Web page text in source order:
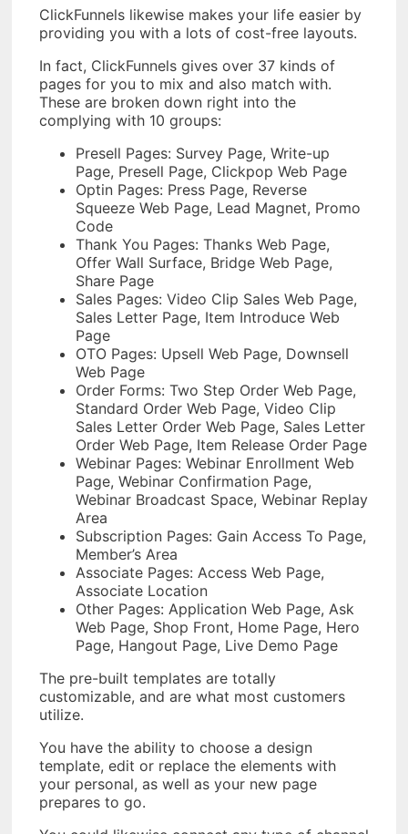
ClickFunnels likewise makes your life easier by
providing you with a lots of cost-free layouts.
In fact, ClickFunnels gives over 37 kinds of
pages for you to mix and also match with.
These are broken down right into the
complying with 10 groups:
Presell Pages: Survey Page, Write-up
Page, Presell Page, Clickpop Web Page
Optin Pages: Press Page, Reverse
Squeeze Web Page, Lead Magnet, Promo
Code
Thank You Pages: Thanks Web Page,
Offer Wall Surface, Bridge Web Page,
Share Page
Sales Pages: Video Clip Sales Web Page,
Sales Letter Page, Item Introduce Web
Page
OTO Pages: Upsell Web Page, Downsell
Web Page
Order Forms: Two Step Order Web Page,
Standard Order Web Page, Video Clip
Sales Letter Order Web Page, Sales Letter
Order Web Page, Item Release Order Page
Webinar Pages: Webinar Enrollment Web
Page, Webinar Confirmation Page,
Webinar Broadcast Space, Webinar Replay
Area
Subscription Pages: Gain Access To Page,
Member’s Area
Associate Pages: Access Web Page,
Associate Location
Other Pages: Application Web Page, Ask
Web Page, Shop Front, Home Page, Hero
Page, Hangout Page, Live Demo Page
The pre-built templates are totally
customizable, and are what most customers
utilize.
You have the ability to choose a design
template, edit or replace the elements with
your personal, as well as your new page
prepares to go.